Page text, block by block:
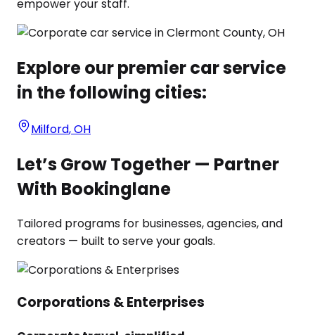
empower your staff.
Explore our premier car service
in the following cities:
Milford,OH
Let’s Grow Together — Partner
With Bookinglane
Tailored programs for businesses, agencies, and
creators — built to serve your goals.
Corporations & Enterprises